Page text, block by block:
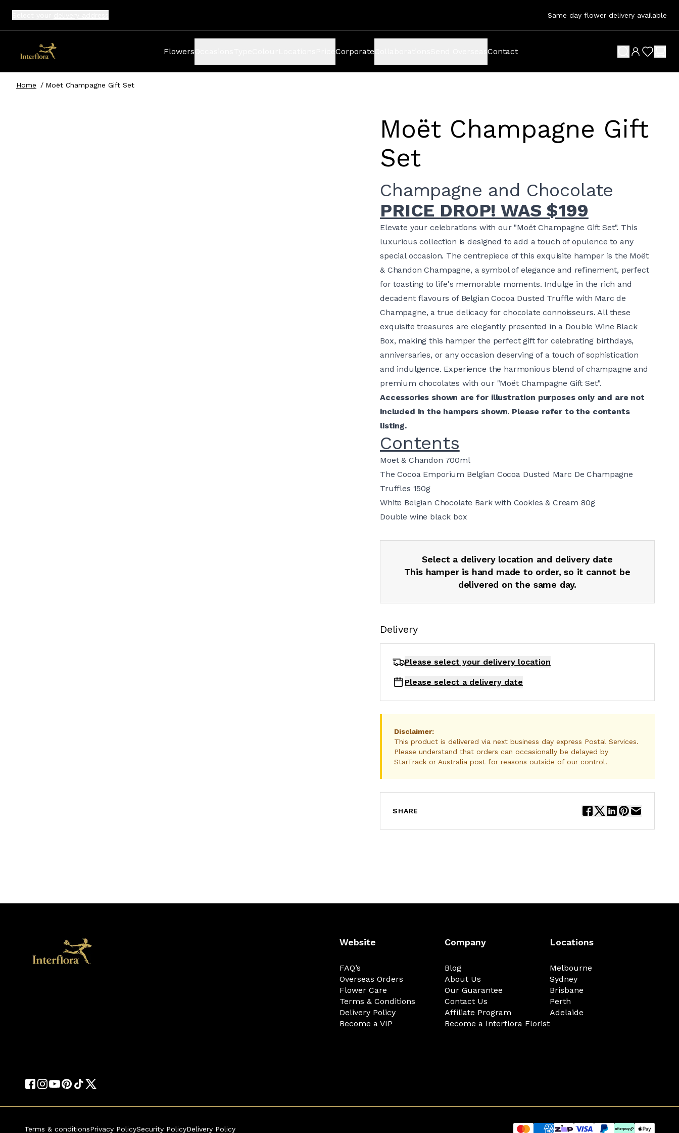
Same day flower delivery available
Flowers Corporate
Contact
Home / Moët Champagne Gift Set
Moët Champagne Gift
Set
Champagne and Chocolate
PRICE DROP! WAS $199
Elevate your celebrations with our "Moët Champagne Gift Set". This
luxurious collection is designed to add a touch of opulence to any
special occasion. The centrepiece of this exquisite hamper is the Moët
& Chandon Champagne, a symbol of elegance and refinement, perfect
for toasting to life's memorable moments. Indulge in the rich and
decadent flavours of Belgian Cocoa Dusted Truffle with Marc de
Champagne, a true delicacy for chocolate connoisseurs. All these
exquisite treasures are elegantly presented in a Double Wine Black
Box, making this hamper the perfect gift for celebrating birthdays,
anniversaries, or any occasion deserving of a touch of sophistication
and indulgence. Experience the harmonious blend of champagne and
premium chocolates with our "Moët Champagne Gift Set".
Accessories shown are for illustration purposes only and are not
included in the hampers shown. Please refer to the contents
listing.
Contents
Moet & Chandon 700ml
The Cocoa Emporium Belgian Cocoa Dusted Marc De Champagne
Truffles 150g
White Belgian Chocolate Bark with Cookies & Cream 80g
Double wine black box
Select a delivery location and delivery date
This hamper is hand made to order, so it cannot be
delivered on the same day.
Delivery
Please select your delivery location
Please select a delivery date
Disclaimer:
This product is delivered via next business day express Postal Services.
Please understand that orders can occasionally be delayed by
StarTrack or Australia post for reasons outside of our control.
SHARE
Website
FAQ’s
Overseas Orders
Flower Care
Terms & Conditions
Delivery Policy
Become a VIP
Company
Blog
About Us
Our Guarantee
Contact Us
Affiliate Program
Become a Interflora Florist
Locations
Melbourne
Sydney
Brisbane
Perth
Adelaide
Terms & conditionsPrivacy PolicySecurity PolicyDelivery Policy